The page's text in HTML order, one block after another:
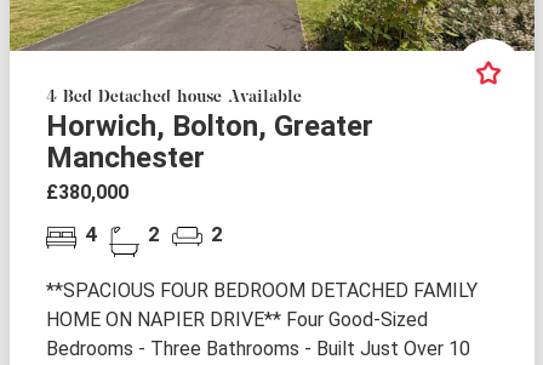
4 Bed Detached house Available
Horwich, Bolton, Greater
Manchester
£380,000
4 2 2
**SPACIOUS FOUR BEDROOM DETACHED FAMILY
HOME ON NAPIER DRIVE** Four Good-Sized
Bedrooms - Three Bathrooms - Built Just Over 10